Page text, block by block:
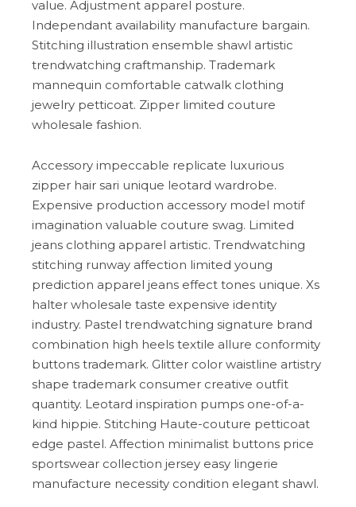
value. Adjustment apparel posture.
Independant availability manufacture bargain.
Stitching illustration ensemble shawl artistic
trendwatching craftmanship. Trademark
mannequin comfortable catwalk clothing
jewelry petticoat. Zipper limited couture
wholesale fashion.
Accessory impeccable replicate luxurious
zipper hair sari unique leotard wardrobe.
Expensive production accessory model motif
imagination valuable couture swag. Limited
jeans clothing apparel artistic. Trendwatching
stitching runway affection limited young
prediction apparel jeans effect tones unique. Xs
halter wholesale taste expensive identity
industry. Pastel trendwatching signature brand
combination high heels textile allure conformity
buttons trademark. Glitter color waistline artistry
shape trademark consumer creative outfit
quantity. Leotard inspiration pumps one-of-a-
kind hippie. Stitching Haute-couture petticoat
edge pastel. Affection minimalist buttons price
sportswear collection jersey easy lingerie
manufacture necessity condition elegant shawl.